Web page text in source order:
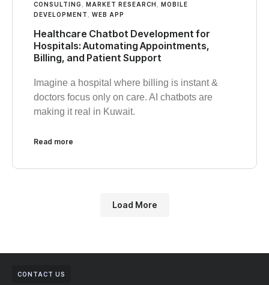
CONSULTING
MARKET RESEARCH
MOBILE
DEVELOPMENT
WEB APP
Healthcare Chatbot Development for
Hospitals: Automating Appointments,
Billing, and Patient Support
Imagine a hospital where billing is instant &
doctors focus only on care. AI chatbots are
making it real in Kuwait.
Read more
Load More
CONTACT US